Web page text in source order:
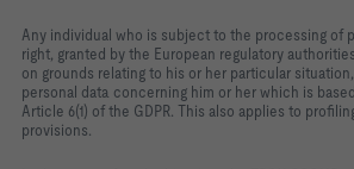
Any individual who is subject to the processing of
right, granted by the European regulatory
on grounds relating to his or her particular
personal data concerning him or her which is
Article 6(1) of the GDPR. This also applies to
provisions.